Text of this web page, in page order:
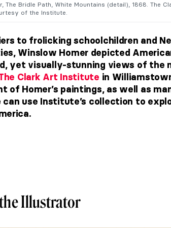
The Bridle Path, White Mountains (detail), 1868. The
of the Institute.
to frolicking schoolchildren and
Winslow Homer depicted
yet visually-stunning views of the
Clark Art Institute in
of Homer’s paintings, as well as
can use Institute’s collection to
Illustrator